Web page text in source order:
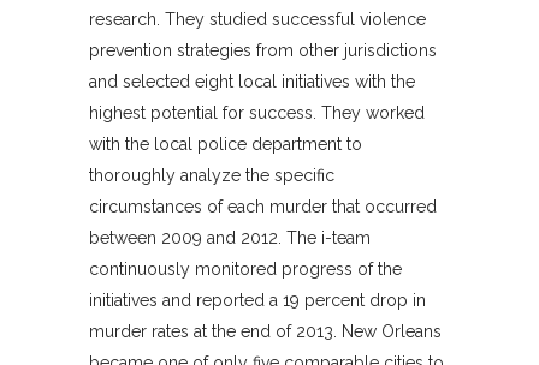
research. They studied successful violence
prevention strategies from other jurisdictions
and selected eight local initiatives with the
highest potential for success. They worked
with the local police department to
thoroughly analyze the specific
circumstances of each murder that occurred
between 2009 and 2012. The i-team
continuously monitored progress of the
initiatives and reported a 19 percent drop in
murder rates at the end of 2013. New Orleans